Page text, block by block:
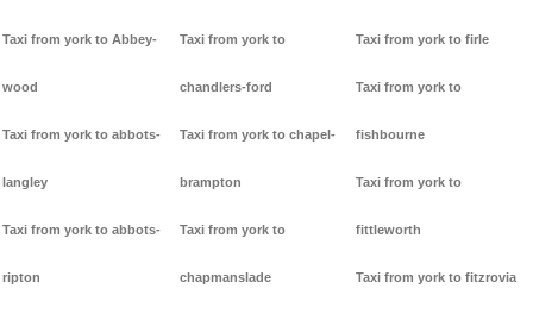
Taxi from york to Abbey-
wood
Taxi from york to abbots-
langley
Taxi from york to abbots-
ripton
Taxi from york to
chandlers-ford
Taxi from york to chapel-
brampton
Taxi from york to
chapmanslade
Taxi from york to firle
Taxi from york to
fishbourne
Taxi from york to
fittleworth
Taxi from york to fitzrovia